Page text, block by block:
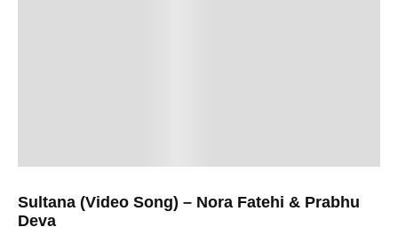
Sultana (Video Song) – Nora Fatehi & Prabhu
Deva